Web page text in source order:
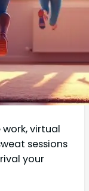
virtual
sessions
your